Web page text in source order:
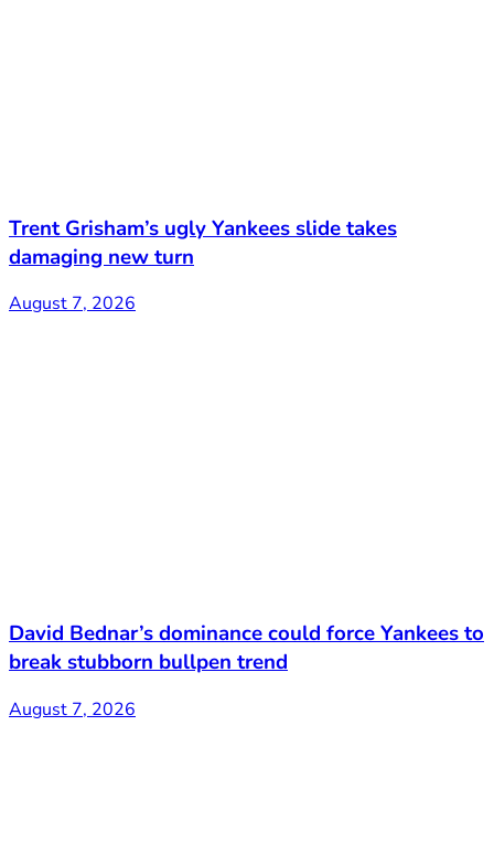
Trent Grisham’s ugly Yankees slide takes
damaging new turn
August 7, 2026
David Bednar’s dominance could force Yankees to
break stubborn bullpen trend
August 7, 2026